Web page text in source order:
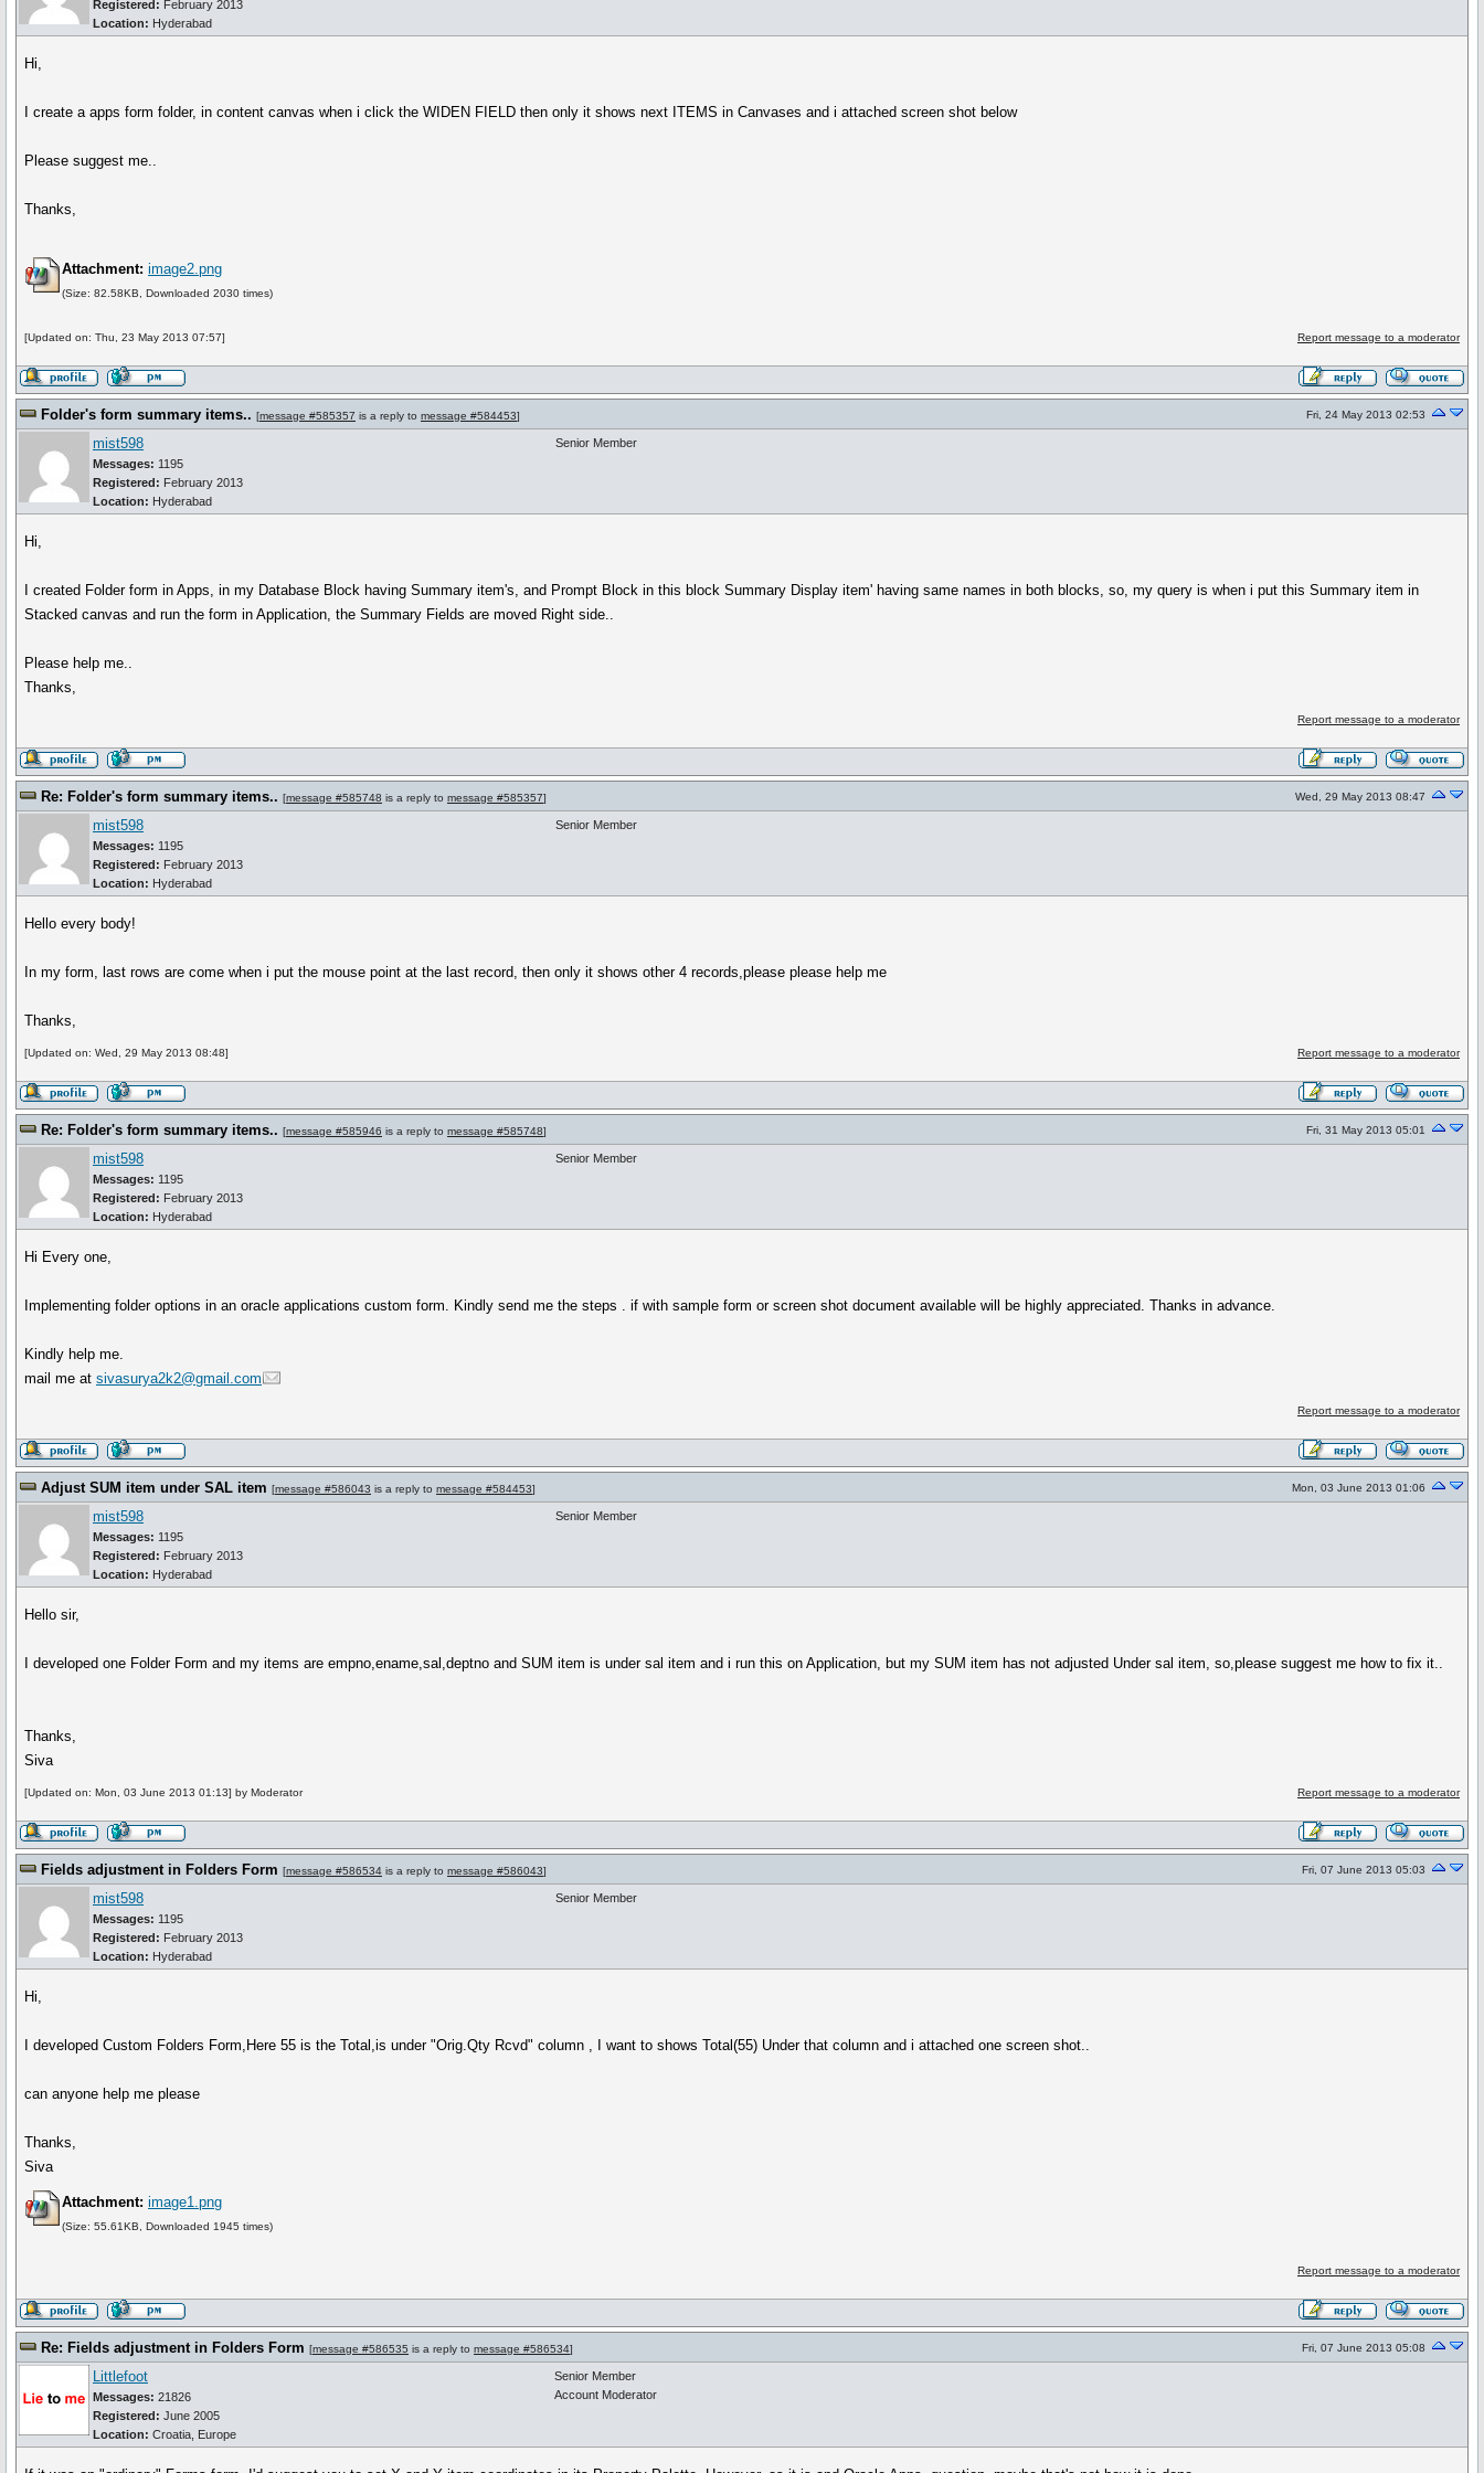
Registered: February 2013
Location: Hyderabad
Hi,
I create a apps form folder, in content canvas when i click the WIDEN FIELD then only it shows next ITEMS in Canvases and i attached screen shot below
Please suggest me..
Thanks,
Attachment: image2.png
(Size: 82.58KB, Downloaded 2030 times)
[Updated on: Thu, 23 May 2013 07:57] Report message to a moderator
Folder's form summary items.. [message #585357 is a reply to message #584453] Fri, 24 May 2013 02:53
mist598
Messages: 1195
Registered: February 2013
Location: Hyderabad
Senior Member
Hi,
I created Folder form in Apps, in my Database Block having Summary item's, and Prompt Block in this block Summary Display item' having same names in both blocks, so, my query is when i put this Summary item in
Stacked canvas and run the form in Application, the Summary Fields are moved Right side..
Please help me..
Thanks,
Report message to a moderator
Re: Folder's form summary items.. [message #585748 is a reply to message #585357] Wed, 29 May 2013 08:47
mist598
Messages: 1195
Registered: February 2013
Location: Hyderabad
Senior Member
Hello every body!
In my form, last rows are come when i put the mouse point at the last record, then only it shows other 4 records,please please help me
Thanks,
[Updated on: Wed, 29 May 2013 08:48] Report message to a moderator
Re: Folder's form summary items.. [message #585946 is a reply to message #585748] Fri, 31 May 2013 05:01
mist598
Messages: 1195
Registered: February 2013
Location: Hyderabad
Senior Member
Hi Every one,
Implementing folder options in an oracle applications custom form. Kindly send me the steps . if with sample form or screen shot document available will be highly appreciated. Thanks in advance.
Kindly help me.
mail me atsivasurya2k2@gmail.com
Report message to a moderator
Adjust SUM item under SAL item [message #586043 is a reply to message #584453] Mon, 03 June 2013 01:06
mist598
Messages: 1195
Registered: February 2013
Location: Hyderabad
Senior Member
Hello sir,
I developed one Folder Form and my items are empno,ename,sal,deptno and SUM item is under sal item and i run this on Application, but my SUM item has not adjusted Under sal item, so,please suggest me how to fix it..
Thanks,
Siva
[Updated on: Mon, 03 June 2013 01:13] by Moderator Report message to a moderator
Fields adjustment in Folders Form [message #586534 is a reply to message #586043] Fri, 07 June 2013 05:03
mist598
Messages: 1195
Registered: February 2013
Location: Hyderabad
Senior Member
Hi,
I developed Custom Folders Form,Here 55 is the Total,is under "Orig.Qty Rcvd" column , I want to shows Total(55) Under that column and i attached one screen shot..
can anyone help me please
Thanks,
Siva
Attachment: image1.png
(Size: 55.61KB, Downloaded 1945 times)
Report message to a moderator
Re: Fields adjustment in Folders Form [message #586535 is a reply to message #586534] Fri, 07 June 2013 05:08
Littlefoot
Messages: 21826
Registered: June 2005
Location: Croatia, Europe
Senior Member
Account Moderator